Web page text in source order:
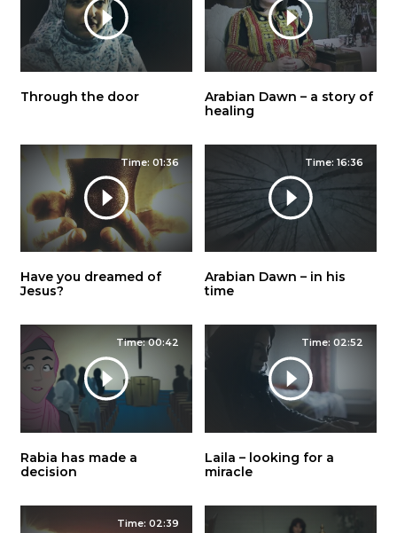
Through the door
Arabian Dawn – a story of
healing
Time: 01:36
Have you dreamed of
Jesus?
Time: 16:36
Arabian Dawn – in his
time
Time: 00:42
Rabia has made a
decision
Time: 02:52
Laila – looking for a
miracle
Time: 02:39